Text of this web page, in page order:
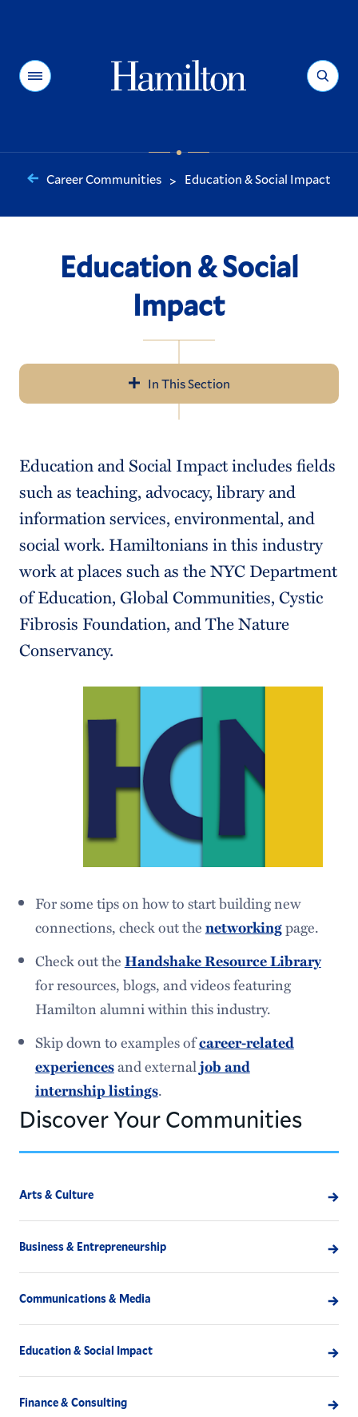
Menu Search
You
are
Career Communities > Education & Social Impact
Education & Social
Impact
In This Section
Resume/Cover Letter
Career Communities
Internship/Job Search
Networking
Outcomes
For Employers, Alumni & Parents
Education and Social Impact includes fields
such as teaching, advocacy, library and
information services, environmental, and
social work. Hamiltonians in this industry
work at places such as the NYC Department
of Education, Global Communities, Cystic
Fibrosis Foundation, and The Nature
Conservancy.
For some tips on how to start building new
connections, check out thenetworkingpage.
Check out theHandshake Resource Library
for resources, blogs, and videos featuring
Hamilton alumni within this industry.
Skip down to examples ofcareer-related
experiencesand externaljob and
internship listings.
Discover Your Communities
Arts & Culture
Business & Entrepreneurship
Communications & Media
Education & Social Impact
Finance & Consulting